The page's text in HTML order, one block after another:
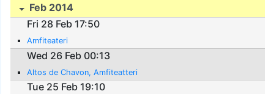
Feb 2014
Fri 28 Feb 17:50
Amfiteateri
Wed 26 Feb 00:13
Altos de Chavon, Amfiteatteri
Tue 25 Feb 19:10